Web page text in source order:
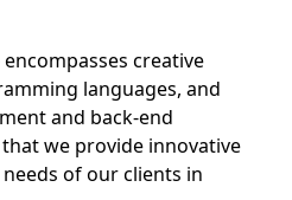
creative
languages, and
and back-end
we provide innovative
of our clients in